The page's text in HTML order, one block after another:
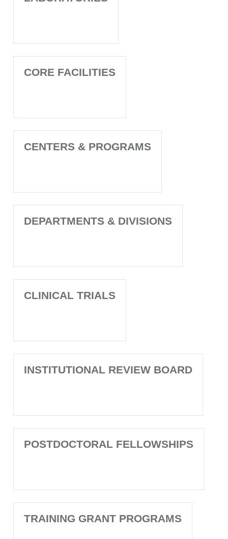
CORE FACILITIES
CENTERS & PROGRAMS
DEPARTMENTS & DIVISIONS
CLINICAL TRIALS
INSTITUTIONAL REVIEW BOARD
POSTDOCTORAL FELLOWSHIPS
TRAINING GRANT PROGRAMS